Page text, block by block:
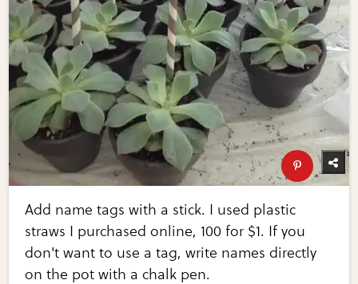
Add name tags with a stick. I used plastic
straws I purchased online, 100 for $1. If you
don't want to use a tag, write names directly
on the pot with a chalk pen.